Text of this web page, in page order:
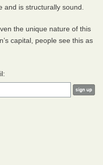
and is structurally sound.
the unique nature of this
capital, people see this as